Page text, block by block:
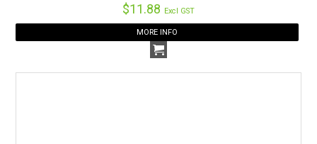
$11.88 Excl GST
MORE INFO